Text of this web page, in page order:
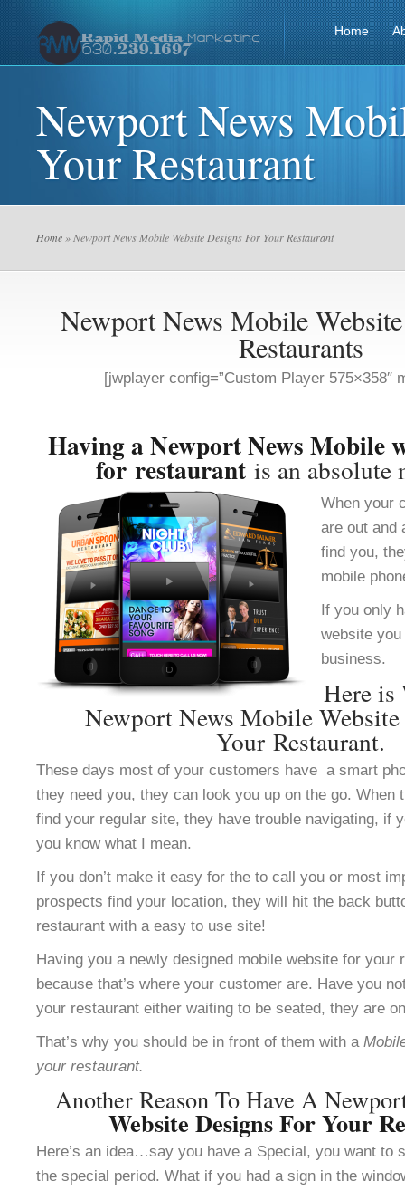
Home
Newport News
Your Restaurant
Home » Newport News Mobile Website Designs For Your Restaurant
Newport News Mobile
Restaurants
[jwplayer config=”Custom Player 575×358″
Having a Newport News Mobile
for restaurant is an absolute
When your
are out and
find you,
mobile
If you only
website
business.
Here is
Newport News Mobile
Your Restaurant.
These days most of your customers have a smart
they need you, they can look you up on the go. When
find your regular site, they have trouble navigating, if
you know what I mean.
If you don’t make it easy for the to call you or most
prospects find your location, they will hit the back
restaurant with a easy to use site!
Having you a newly designed mobile website for
because that’s where your customer are. Have you
your restaurant either waiting to be seated, they are
That’s why you should be in front of them with a
your restaurant.
Another Reason To Have A
Website Designs For Your
Here’s an idea…say you have a Special, you want to
the special period. What if you had a sign in the